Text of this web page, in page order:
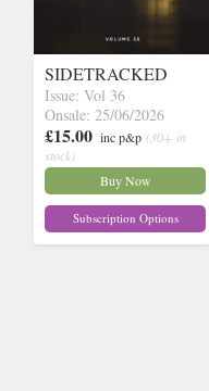
SIDETRACKED
Issue: Vol 36
Onsale: 25/06/2026
£15.00 inc p&p (30+ in
stock)
Buy Now
Subscription Options